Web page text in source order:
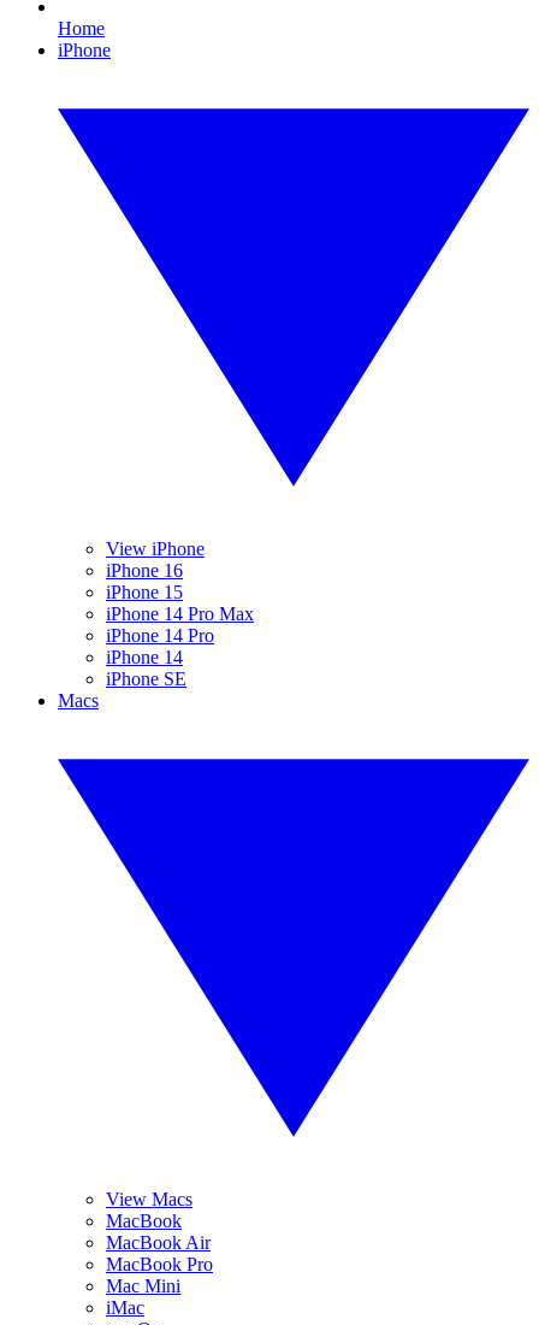
Home
iPhone
View iPhone
iPhone 16
iPhone 15
iPhone 14 Pro Max
iPhone 14 Pro
iPhone 14
iPhone SE
Macs
View Macs
MacBook
MacBook Air
MacBook Pro
Mac Mini
iMac